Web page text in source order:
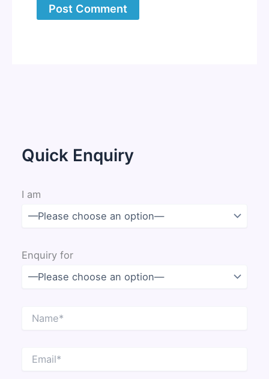
Quick Enquiry
I am
Enquiry for